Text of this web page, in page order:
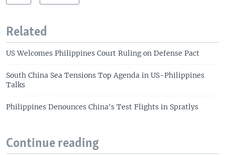
Related
US Welcomes Philippines Court Ruling on Defense Pact
South China Sea Tensions Top Agenda in US-Philippines
Talks
Philippines Denounces China's Test Flights in Spratlys
Continue reading